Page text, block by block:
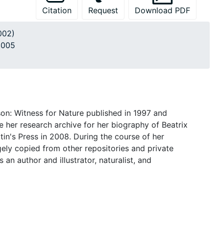
Citation Request Download PDF
Witness for Nature published in 1997 and
research archive for her biography of Beatrix
Press in 2008. During the course of her
copied from other repositories and private
author and illustrator, naturalist, and